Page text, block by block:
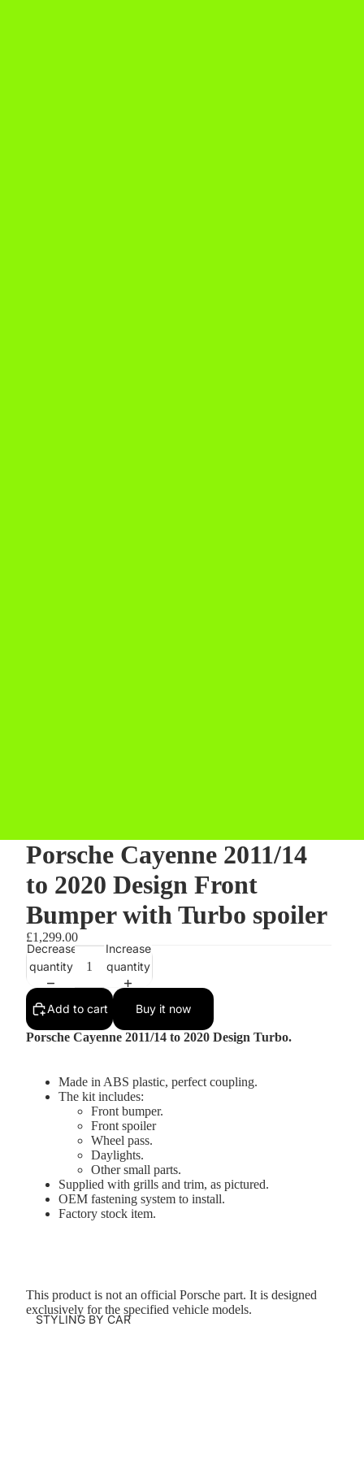
STYLING BY CAR
Porsche Cayenne 2011/14
to 2020 Design Front
Bumper with Turbo spoiler
£1,299.00
Decrease
quantity
Increase
quantity
Add to cart Buy it now
Porsche Cayenne 2011/14 to 2020 Design Turbo.
Made in ABS plastic, perfect coupling.
The kit includes:
Front bumper.
Front spoiler
Wheel pass.
Daylights.
Other small parts.
Supplied with grills and trim, as pictured.
OEM fastening system to install.
Factory stock item.
This product is not an official Porsche part. It is designed
exclusively for the specified vehicle models.